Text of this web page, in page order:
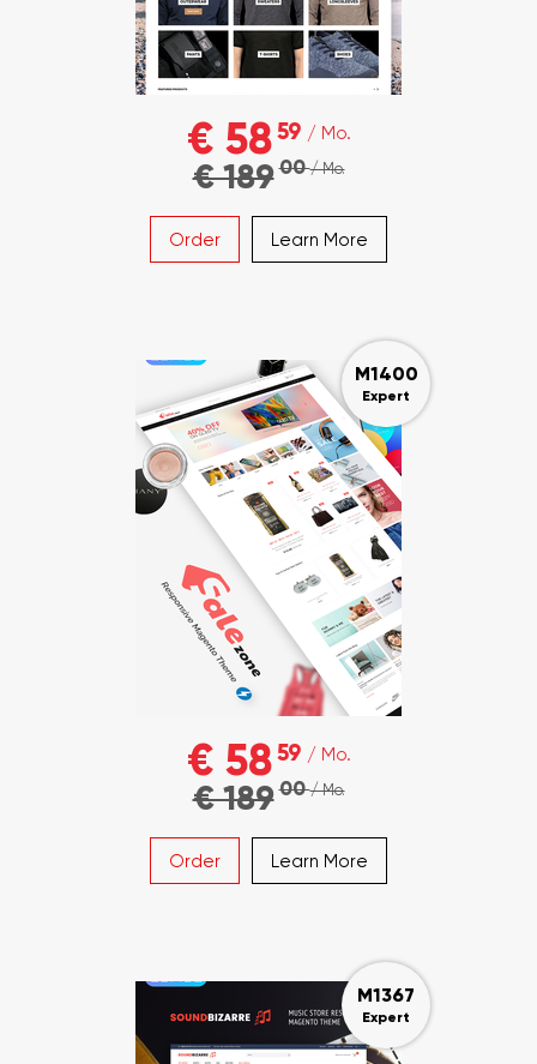
€ 5859 / Mo.
€ 18900/ Mo.
Order Learn More
M1400
Expert
€ 5859 / Mo.
€ 18900/ Mo.
Order Learn More
M1367
Expert